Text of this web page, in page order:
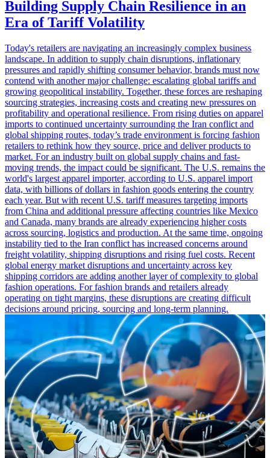
Building Supply Chain Resilience in an
Era of Tariff Volatility
Today's retailers are navigating an increasingly complex business
landscape. In addition to supply chain disruptions, inflationary
pressures and rapidly shifting consumer behavior, brands must now
contend with another major challenge: escalating global tariffs and
growing geopolitical instability. Together, these forces are reshaping
sourcing strategies, increasing costs and creating new pressures on
profitability and operational resilience. From rising duties on apparel
imports to continued uncertainty surrounding the Iran conflict and
global shipping routes, today’s trade environment is forcing fashion
retailers to rethink how they source, price and deliver products to
market. For an industry built on global supply chains and fast-
moving trends, the impact could be significant. The U.S. remains the
world's largest apparel importer, according to U.S. apparel import
data, with billions of dollars in fashion goods entering the country
each year. But with recent U.S. tariff measures targeting imports
from China and additional pressure affecting countries like Mexico
and Canada, many brands are already experiencing higher costs
across sourcing, logistics and production. At the same time, ongoing
instability tied to the Iran conflict has increased concerns around
freight volatility, shipping disruptions and rising fuel costs. Recent
global energy market disruptions and uncertainty across key
shipping corridors are adding another layer of complexity to global
fashion operations. For fashion brands and retailers already
operating on tight margins, these disruptions are creating difficult
decisions around pricing, sourcing and long-term planning.